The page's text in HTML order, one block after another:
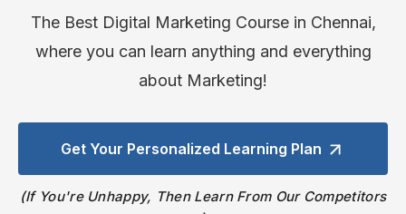
The Best Digital Marketing Course in Chennai,
where you can learn anything and everything
about Marketing!
Get Your Personalized Learning Plan
If You're Unhappy, Then Learn From Our Competitors